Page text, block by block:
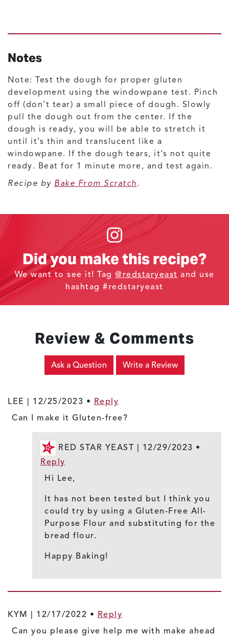
Notes
Note: Test the dough for proper gluten
development using the windowpane test. Pinch
off (don’t tear) a small piece of dough. Slowly
pull the dough out from the center. If the
dough is ready, you will be able to stretch it
until it’s thin and translucent like a
windowpane. If the dough tears, it’s not quite
ready. Beat for 1 minute more, and test again.
Recipe by Bake From Scratch.
Did you make this recipe?
We want to see it! Tag @redstaryeast and use
hashtag #redstaryeast
Ask a Question Write a Review
Review & Comments
LEE | 12/25/2023 • Reply
Can I make it Gluten-free?
RED STAR YEAST | 12/29/2023 •
Reply
Hi Lee,
It has not been tested but I think you
could try by using a Gluten-Free All-
Purpose Flour and substituting for the
bread flour.
Happy Baking!
KYM | 12/17/2022 • Reply
Can you please give help me with make ahead